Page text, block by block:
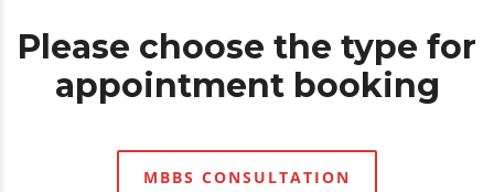
Please choose the type for
appointment booking
MBBS CONSULTATION